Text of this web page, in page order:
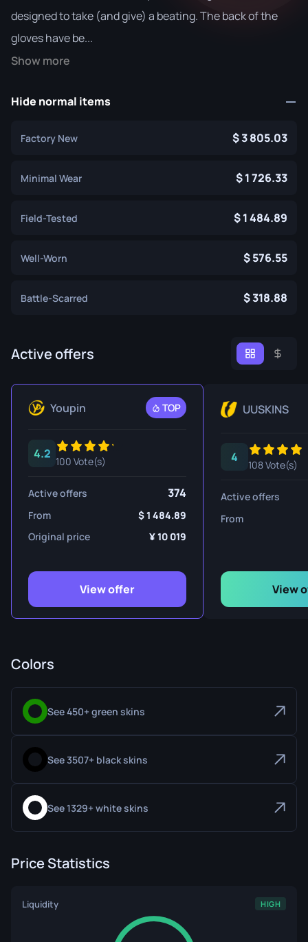
designed to take (and give) a beating. The back of the
gloves have be...
Show more
Hide normal items
Factory New 3 805.03
Minimal Wear 1 726.33
Field-Tested 1 484.89
Well-Worn 576.55
Battle-Scarred 318.88
Active offers
Youpin TOP
4.2
100 Vote(s)
Active offers 374
From
1 484.89
Original price
10 019
View offer
UUSKINS
4
108 Vote(s)
Active offers
From
View
Colors
See 450+ green skins
See 3507+ black skins
See 1329+ white skins
Price Statistics
Liquidity HIGH